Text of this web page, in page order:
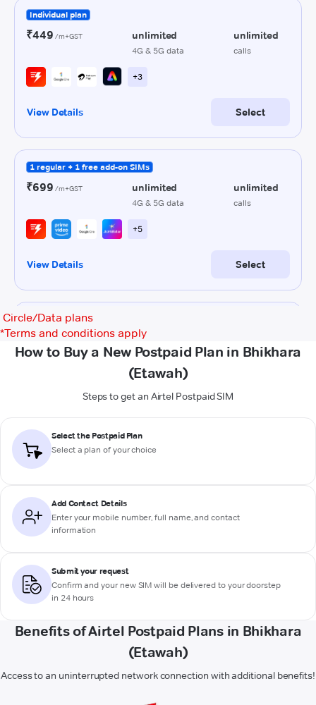
Circle/Data plans
*Terms and conditions apply
How to Buy a New Postpaid Plan in Bhikhara
(Etawah)
Steps to get an Airtel Postpaid SIM
Select the Postpaid Plan
Select a plan of your choice
Add Contact Details
Enter your mobile number, full name, and contact
information
Submit your request
Confirm and your new SIM will be delivered to your doorstep
in 24 hours
Benefits of Airtel Postpaid Plans in Bhikhara
(Etawah)
Access to an uninterrupted network connection with additional benefits!